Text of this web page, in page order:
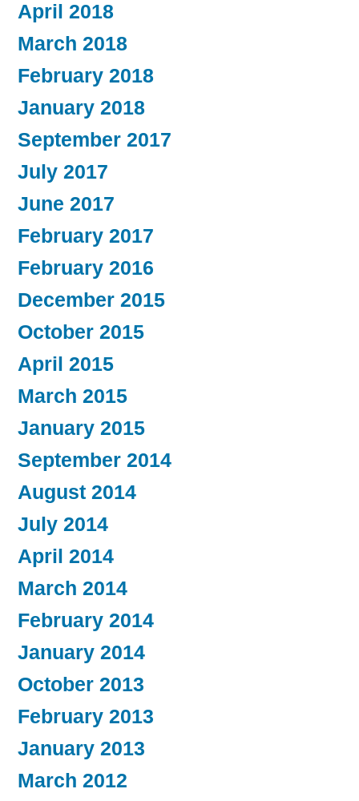
April 2018
March 2018
February 2018
January 2018
September 2017
July 2017
June 2017
February 2017
February 2016
December 2015
October 2015
April 2015
March 2015
January 2015
September 2014
August 2014
July 2014
April 2014
March 2014
February 2014
January 2014
October 2013
February 2013
January 2013
March 2012